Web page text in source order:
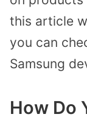
this article
you can
Samsung
How Do